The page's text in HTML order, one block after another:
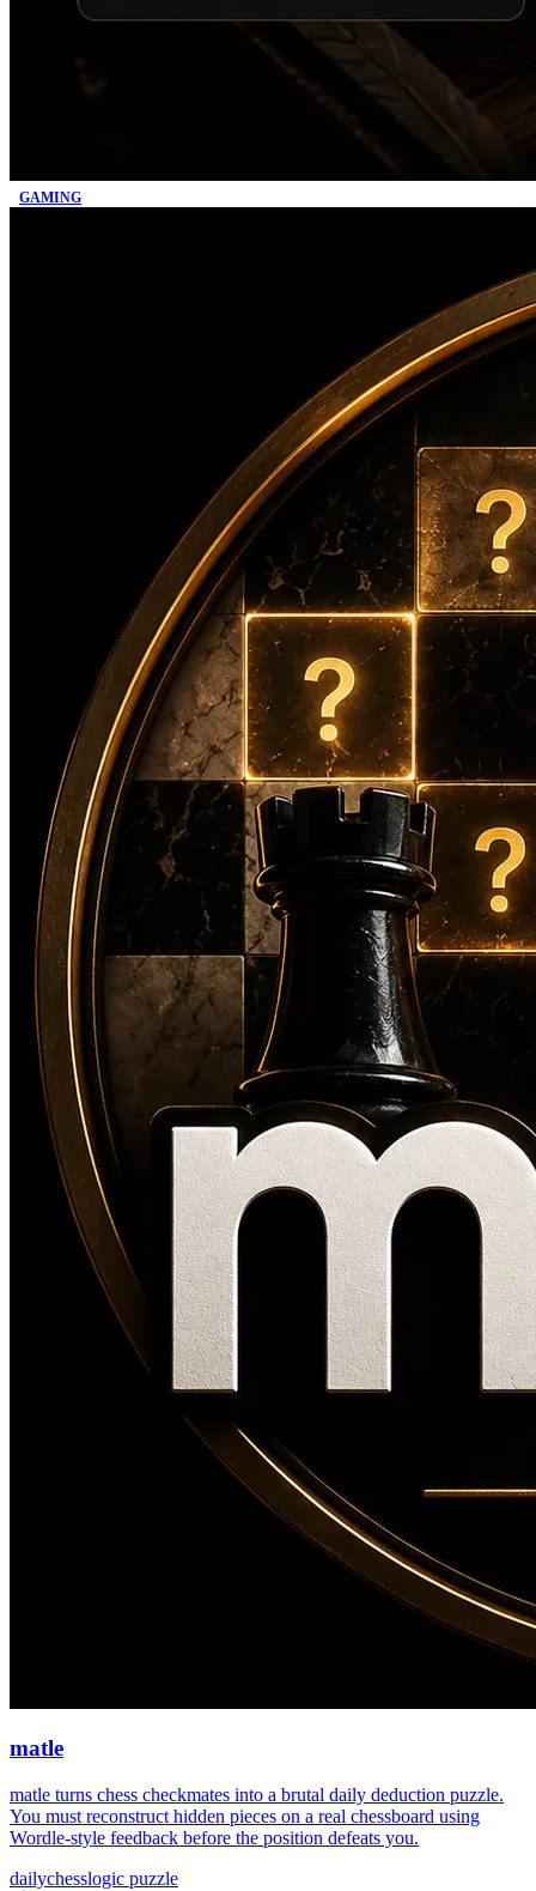
GAMING
matle
matle turns chess checkmates into a brutal daily deduction puzzle.
You must reconstruct hidden pieces on a real chessboard using
Wordle-style feedback before the position defeats you.
dailychesslogic puzzle